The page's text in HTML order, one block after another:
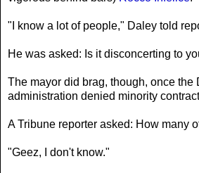
"I know a lot of people," Daley told
He was asked: Is it disconcerting to
The mayor did brag, though, once
administration denied minority
A Tribune reporter asked: How many
"Geez, I don't know."